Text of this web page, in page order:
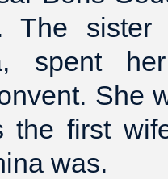
The
spent
She
the first
was.